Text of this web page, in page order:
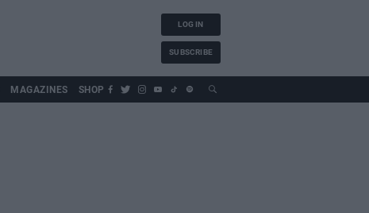
LOG IN
SUBSCRIBE
MAGAZINES SHOP